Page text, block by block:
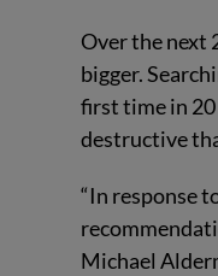
Over the next
bigger.
first time in 20
destructive
“In response
Michael